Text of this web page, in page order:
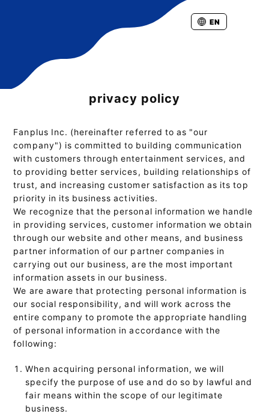
EN
privacy policy
Fanplus Inc. (hereinafter referred to as "our
company") is committed to building communication
with customers through entertainment services, and
to providing better services, building relationships of
trust, and increasing customer satisfaction as its top
priority in its business activities.
We recognize that the personal information we handle
in providing services, customer information we obtain
through our website and other means, and business
partner information of our partner companies in
carrying out our business, are the most important
information assets in our business.
We are aware that protecting personal information is
our social responsibility, and will work across the
entire company to promote the appropriate handling
of personal information in accordance with the
following:
When acquiring personal information, we will
specify the purpose of use and do so by lawful and
fair means within the scope of our legitimate
business.